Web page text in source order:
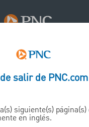
salir de
siguiente(s) página(s)
en inglés.